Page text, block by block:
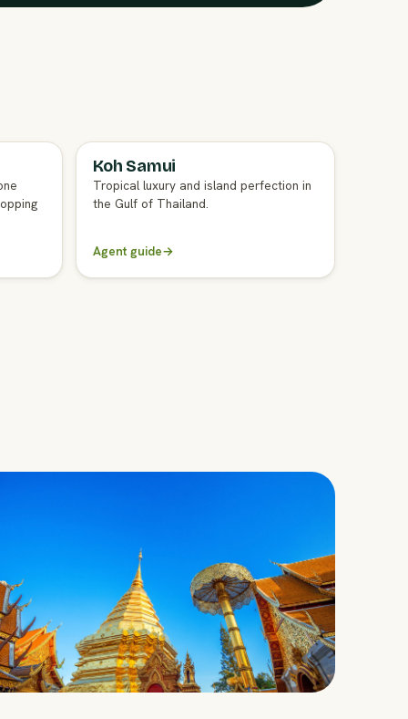
FULL AGENT GUIDE
Koh Samui
Tropical luxury and island perfection in
the Gulf of Thailand.
Agent guide→